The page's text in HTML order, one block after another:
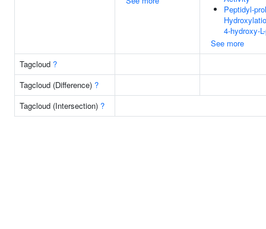
Peptidyl-
4-hydroxy-
See more
Tagcloud ?
Tagcloud (Difference) ?
Tagcloud (Intersection) ?